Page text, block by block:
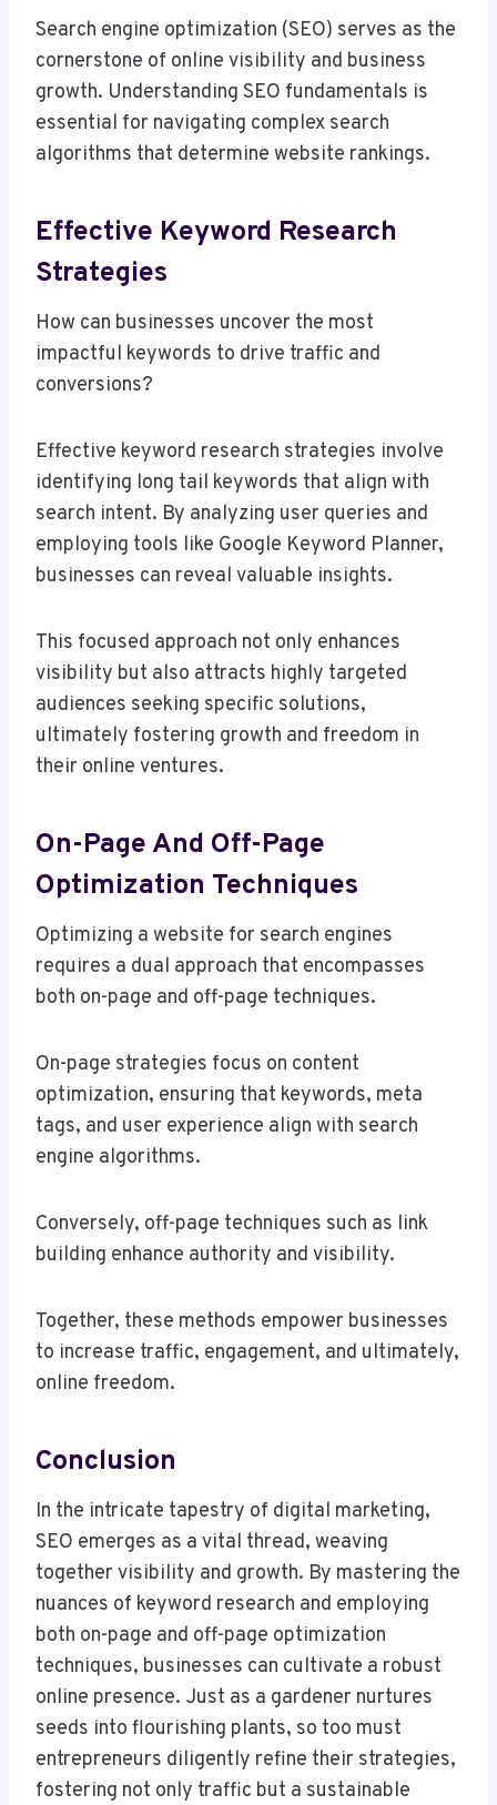
Search engine optimization (SEO) serves as the
cornerstone of online visibility and business
growth. Understanding SEO fundamentals is
essential for navigating complex search
algorithms that determine website rankings.
Effective Keyword Research
Strategies
How can businesses uncover the most
impactful keywords to drive traffic and
conversions?
Effective keyword research strategies involve
identifying long tail keywords that align with
search intent. By analyzing user queries and
employing tools like Google Keyword Planner,
businesses can reveal valuable insights.
This focused approach not only enhances
visibility but also attracts highly targeted
audiences seeking specific solutions,
ultimately fostering growth and freedom in
their online ventures.
On-Page And Off-Page
Optimization Techniques
Optimizing a website for search engines
requires a dual approach that encompasses
both on-page and off-page techniques.
On-page strategies focus on content
optimization, ensuring that keywords, meta
tags, and user experience align with search
engine algorithms.
Conversely, off-page techniques such as link
building enhance authority and visibility.
Together, these methods empower businesses
to increase traffic, engagement, and ultimately,
online freedom.
Conclusion
In the intricate tapestry of digital marketing,
SEO emerges as a vital thread, weaving
together visibility and growth. By mastering the
nuances of keyword research and employing
both on-page and off-page optimization
techniques, businesses can cultivate a robust
online presence. Just as a gardener nurtures
seeds into flourishing plants, so too must
entrepreneurs diligently refine their strategies,
fostering not only traffic but a sustainable